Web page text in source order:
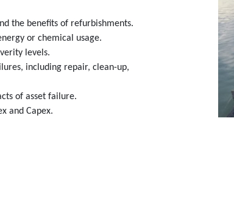
the benefits of refurbishments.
or chemical usage.
levels.
including repair, clean-up,
of asset failure.
and Capex.